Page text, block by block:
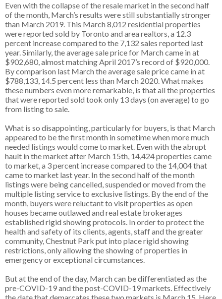
Even with the collapse of the resale market in the second half
of the month, March’s results were still substantially stronger
than March 2019. This March 8,012 residential properties
were reported sold by Toronto and area realtors, a 12.3
percent increase compared to the 7,132 sales reported last
year. Similarly, the average sale price for March came in at
$902,680, almost matching April 2017’s record of $920,000.
By comparison last March the average sale price came in at
$788,133, 14.5 percent less than March 2020. What makes
these numbers even more remarkable, is that all the properties
that were reported sold took only 13 days (on average) to go
from listing to sale.
What is so disappointing, particularly for buyers, is that March
appeared to be the first month in sometime when more much
needed listings would come to market. Even with the abrupt
hault in the market after March 15th, 14,424 properties came
to market, a 3 percent increase compared to the 14,004 that
came to market last year. In the second half of the month
listings were being cancelled, suspended or moved from the
multiple listing service to exclusive listings. By the end of the
month, buyers were reluctant to visit properties as open
houses became outlawed and real estate brokerages
established rigid showing protocols. In order to protect the
health and safety of its clients, agents, staff and the greater
community, Chestnut Park put into place rigid showing
restrictions, only allowing the showing of properties in
emergency or exceptional circumstances.
But at the end of the day, March can be differentiated as the
pre-COVID-19 and the post-COVID-19 markets. Effectively